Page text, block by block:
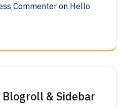
Commenteron Hello
Blogroll & Sidebar